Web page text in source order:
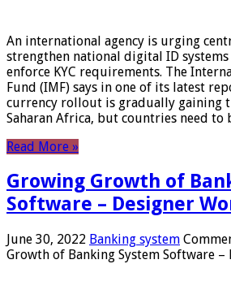
An international agency is urging
strengthen national digital ID
enforce KYC requirements. The
Fund (IMF) says in one of its latest
currency rollout is gradually gaining
Saharan Africa, but countries need
Read More »
Growing Growth of
Software – Designer
June 30, 2022 Banking system
Growth of Banking System Software –